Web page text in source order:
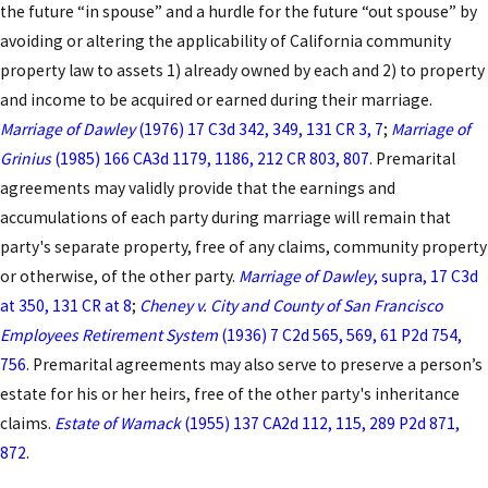
properties, or clarifying how you and your future
spouse want to handle income and debt acquired
during the marriage. We also discuss timing,
because Los Angeles County courts look closely at
whether each party had meaningful time to review
and understand the agreement before signing. By
planning ahead, we help you avoid last-minute
pressure that could later be used as a basis to
challenge the validity of the document.
The main stages most clients can expect in the
prenup process include:
Initial strategy meetingwhere we review your
assets, debts, and goals and explain how
California’s community property rules would
apply without an agreement.
the future “in spouse” and a hurdle for the future “out spouse” by
avoiding or altering the applicability of California community
property law to assets 1) already owned by each and 2) to property
and income to be acquired or earned during their marriage.
Marriage of Dawley(1976) 17 C3d 342, 349, 131 CR 3, 7; Marriage of
Grinius(1985) 166 CA3d 1179, 1186, 212 CR 803, 807. Premarital
agreements may validly provide that the earnings and
accumulations of each party during marriage will remain that
party's separate property, free of any claims, community property
or otherwise, of the other party. Marriage of Dawley, supra, 17 C3d
at 350, 131 CR at 8; Cheney v. City and County of San Francisco
Employees Retirement System (1936) 7 C2d 565, 569, 61 P2d 754,
756. Premarital agreements may also serve to preserve a person’s
estate for his or her heirs, free of the other party's inheritance
claims. Estate of Wamack(1955) 137 CA2d 112, 115, 289 P2d 871,
872.